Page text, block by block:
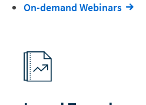
On-demand Webinars